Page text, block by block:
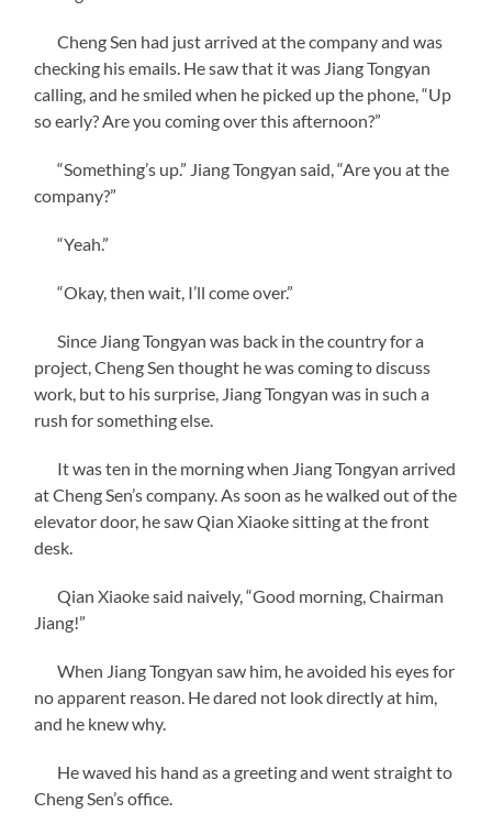
Cheng Sen had just arrived at the company and was
checking his emails. He saw that it was Jiang Tongyan
calling, and he smiled when he picked up the phone, “Up
so early? Are you coming over this afternoon?”
“Something’s up.” Jiang Tongyan said, “Are you at the
company?”
“Yeah.”
“Okay, then wait, I’ll come over.”
Since Jiang Tongyan was back in the country for a
project, Cheng Sen thought he was coming to discuss
work, but to his surprise, Jiang Tongyan was in such a
rush for something else.
It was ten in the morning when Jiang Tongyan arrived
at Cheng Sen’s company. As soon as he walked out of the
elevator door, he saw Qian Xiaoke sitting at the front
desk.
Qian Xiaoke said naively, “Good morning, Chairman
Jiang!”
When Jiang Tongyan saw him, he avoided his eyes for
no apparent reason. He dared not look directly at him,
and he knew why.
He waved his hand as a greeting and went straight to
Cheng Sen’s office.